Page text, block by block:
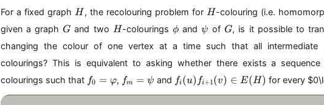
For a fixed graph H
H, the recolouring problem for H
H-colouring (i.e.
given a graphG
G and two H
H-colourings\
p
h
ϕ and\
p
i
ψ ofG
G, is it possible to
changing the colour of one vertex at a time such that all intermediate
colourings? This is equivalent to asking whether there exists a sequence
colourings such that f
_
f0 = φ, f_
m
fm = ψ and f
_
fi(u) fi+1(v) ∈ E(H) for every